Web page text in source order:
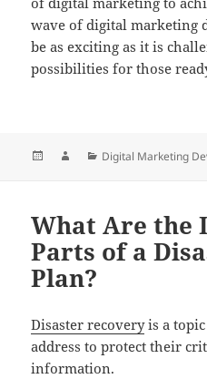
wave of digital marketing
be as exciting as it is
possibilities for those
Posted AuthorCategories
Digital Marketing
What Are the
Parts of a
Plan?
Disaster recoveryis a
address to protect their
information.